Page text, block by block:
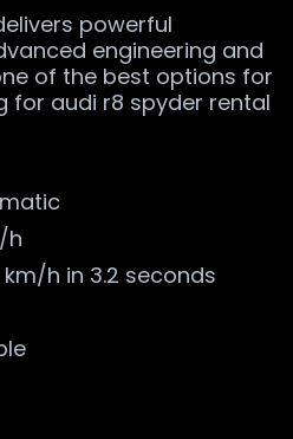
powerful
engineering and
of the best options for
for audi r8 spyder rental
h
km/h in 3.2 seconds